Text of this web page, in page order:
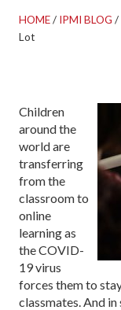
HOME/ IPMI BLOG /
Lot
Children
around the
world are
transferring
from the
classroom to
online
learning as
the COVID-
19 virus
forces them to
classmates. And in